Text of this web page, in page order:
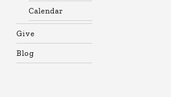
Calendar
Give
Blog